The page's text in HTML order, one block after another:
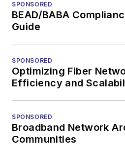
SPONSORED
BEAD/BABA
Guide
SPONSORED
Optimizing Fiber
Efficiency and
SPONSORED
Broadband Network
Communities